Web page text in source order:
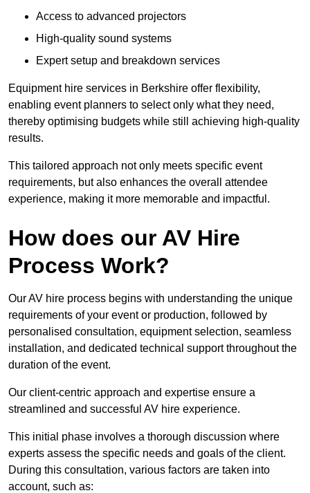
Access to advanced projectors
High-quality sound systems
Expert setup and breakdown services
Equipment hire services in Berkshire offer flexibility,
enabling event planners to select only what they need,
thereby optimising budgets while still achieving high-quality
results.
This tailored approach not only meets specific event
requirements, but also enhances the overall attendee
experience, making it more memorable and impactful.
How does our AV Hire
Process Work?
Our AV hire process begins with understanding the unique
requirements of your event or production, followed by
personalised consultation, equipment selection, seamless
installation, and dedicated technical support throughout the
duration of the event.
Our client-centric approach and expertise ensure a
streamlined and successful AV hire experience.
This initial phase involves a thorough discussion where
experts assess the specific needs and goals of the client.
During this consultation, various factors are taken into
account, such as: